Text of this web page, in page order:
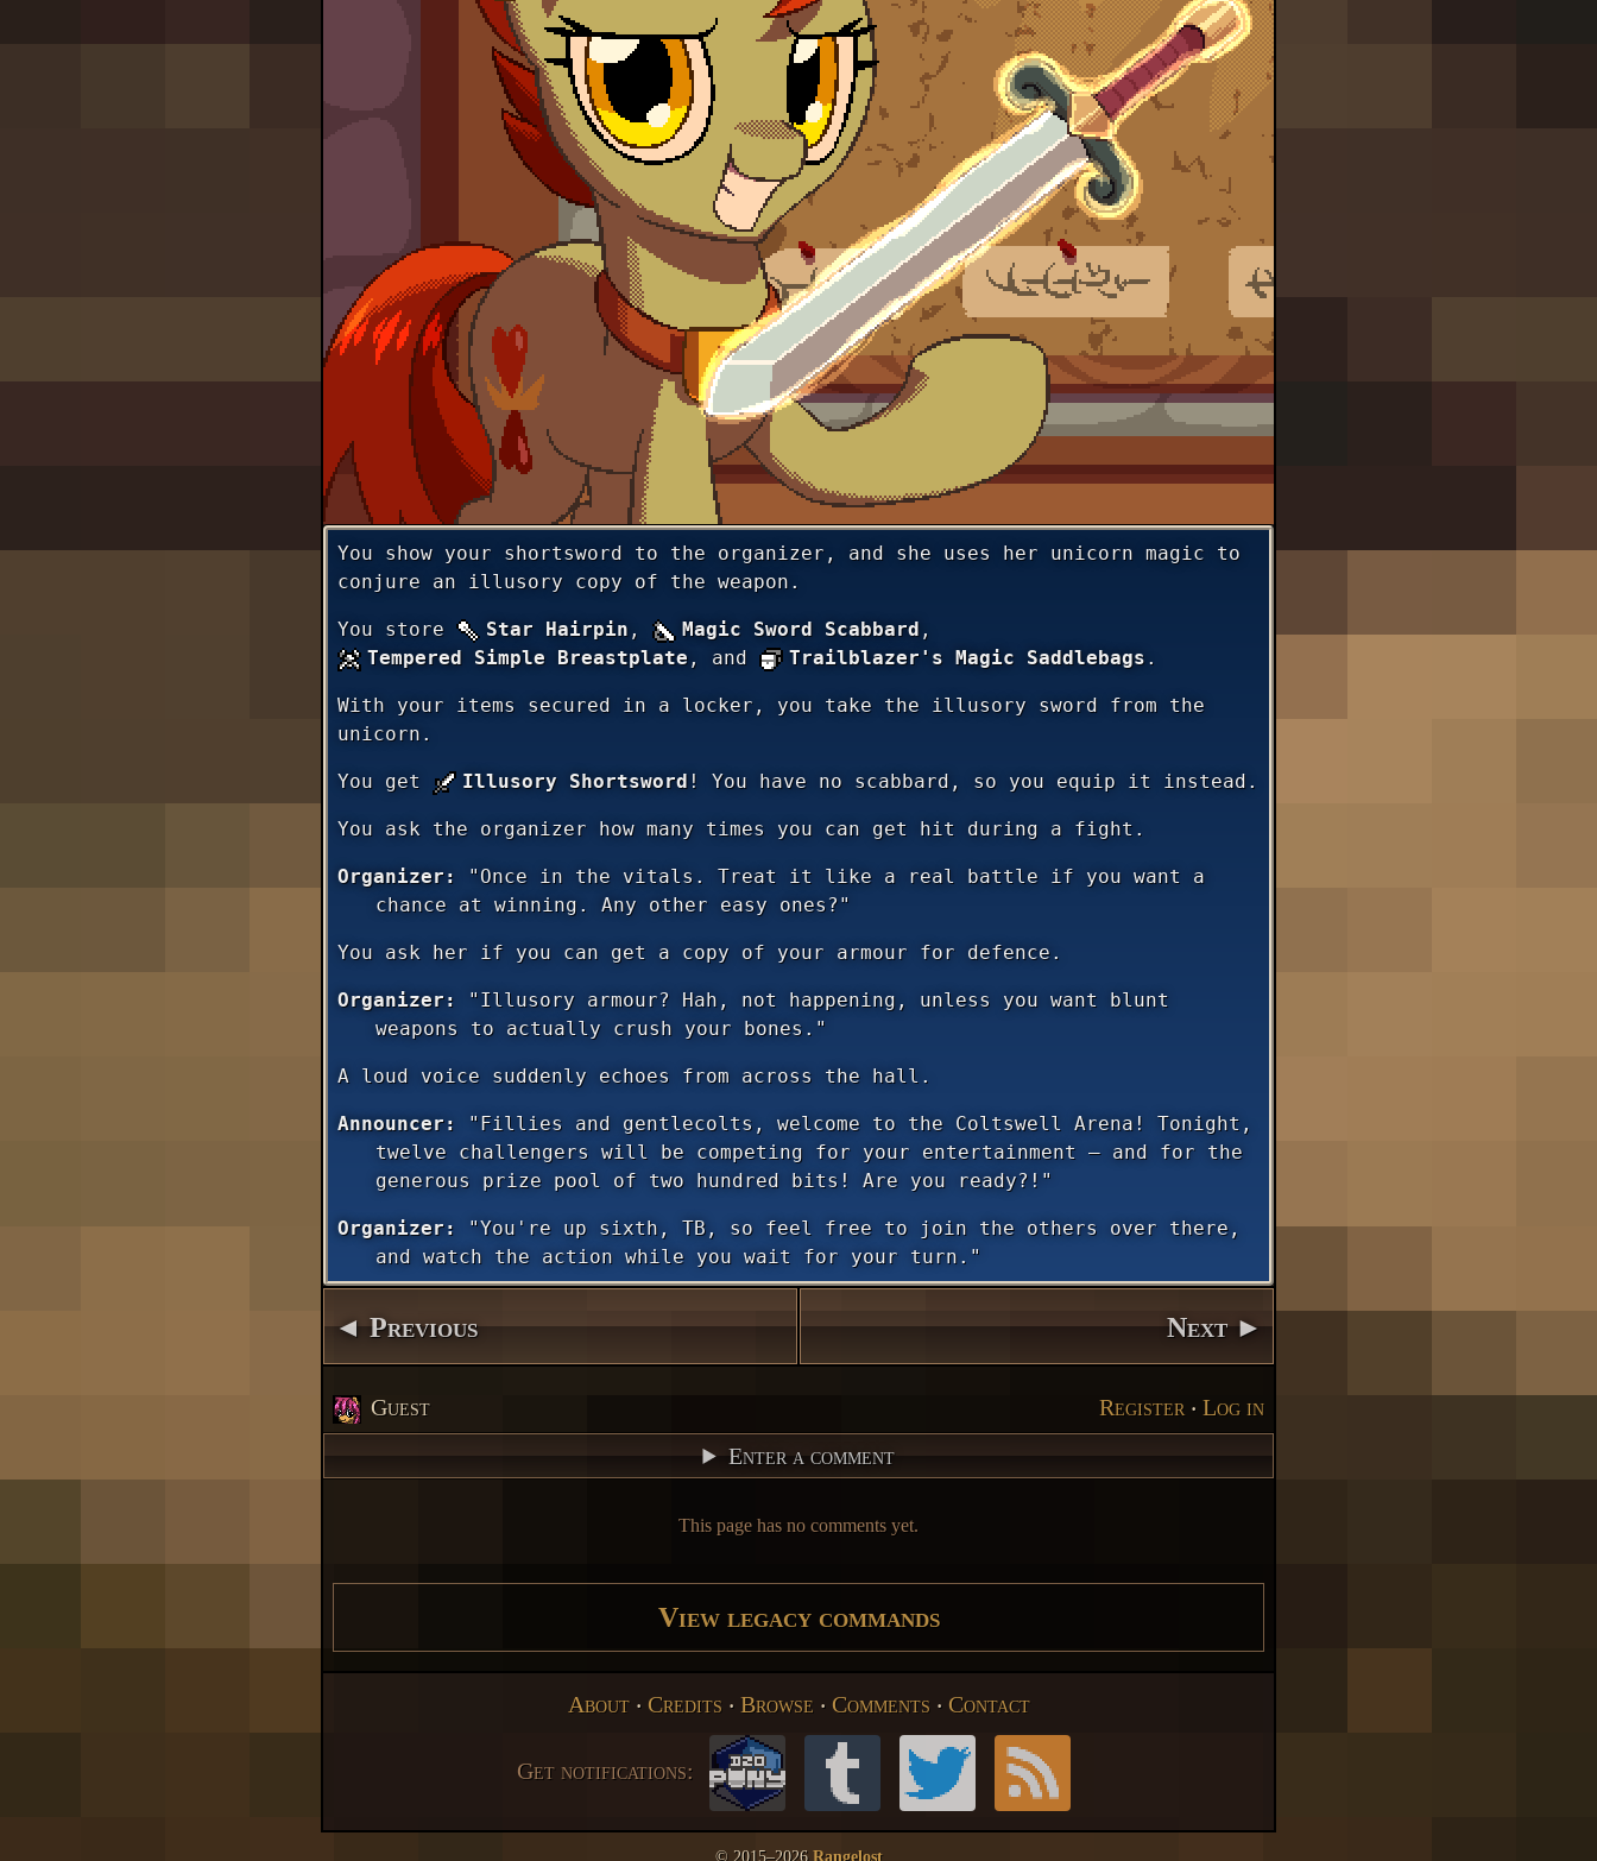
You show your shortsword to the organizer, and she uses her unicorn magic to
conjure an illusory copy of the weapon.
You store Star Hairpin , Magic Sword Scabbard ,
Tempered Simple Breastplate , and Trailblazer's Magic Saddlebags .
With your items secured in a locker, you take the illusory sword from the
unicorn.
You get Illusory Shortsword ! You have no scabbard, so you equip it instead.
You ask the organizer how many times you can get hit during a fight.
Organizer:
"Once in the vitals. Treat it like a real battle if you want a
chance at winning. Any other easy ones?"
You ask her if you can get a copy of your armour for defence.
Organizer:
"Illusory armour? Hah, not happening, unless you want blunt
weapons to actually crush your bones."
A loud voice suddenly echoes from across the hall.
Announcer:
"Fillies and gentlecolts, welcome to the Coltswell Arena! Tonight,
twelve challengers will be competing for your entertainment — and for the
generous prize pool of two hundred bits! Are you ready?!"
Organizer:
"You're up sixth, TB, so feel free to join the others over there,
and watch the action while you wait for your turn."
◄ Previous Next ►
Guest Register ‧ Log in
Enter a comment
This page has no comments yet.
View legacy commands
About‧ Credits ‧ Browse ‧ Comments ‧ Contact
Get notifications:
© 2015–2026 Rangelost